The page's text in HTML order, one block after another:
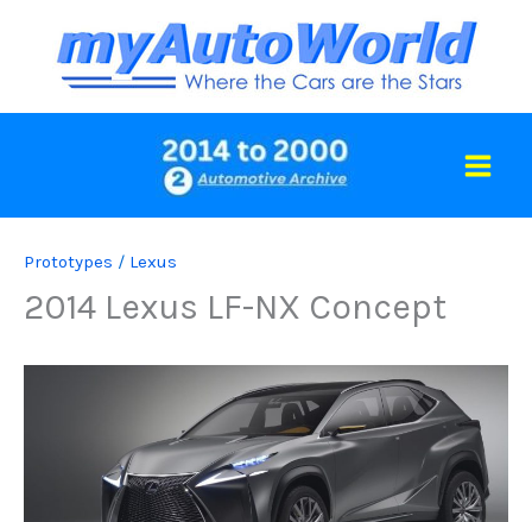
content
Prototypes / Lexus
2014 Lexus LF-NX Concept